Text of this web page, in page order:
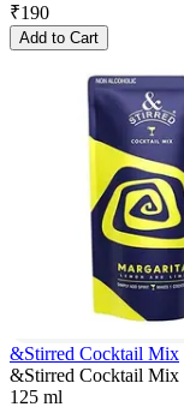
₹190
Add to Cart
&Stirred Cocktail Mix
&Stirred Cocktail Mix
125 ml